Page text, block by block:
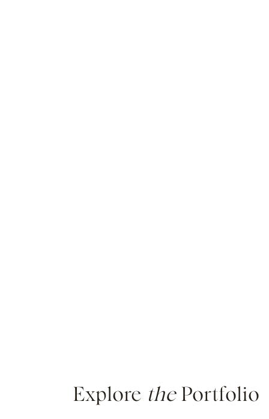
Explore thePortfolio